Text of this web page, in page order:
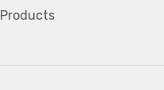
Products